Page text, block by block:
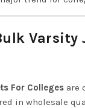
Varsity
For Colleges are
in wholesale